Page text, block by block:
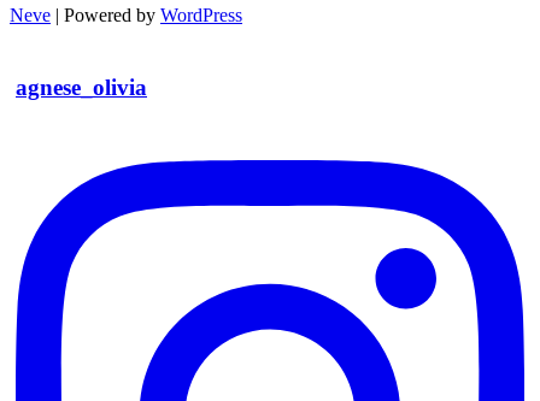
Neve | Powered by WordPress
agnese_olivia